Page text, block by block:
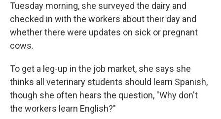
Tuesday morning, she surveyed the dairy and
checked in with the workers about their day and
whether there were updates on sick or pregnant
cows.
To get a leg-up in the job market, she says she
thinks all veterinary students should learn Spanish,
though she often hears the question, "Why don't
the workers learn English?"